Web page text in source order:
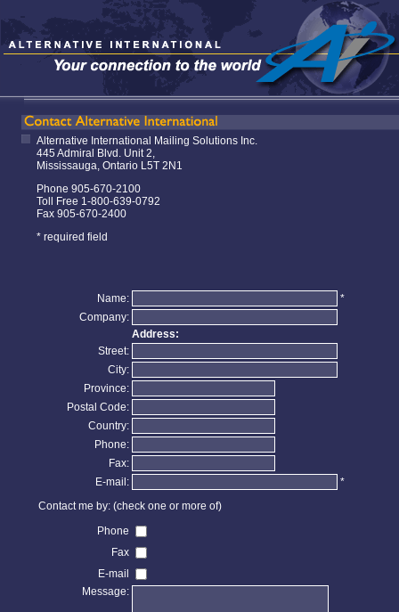
Alternative International Mailing Solutions Inc.
445 Admiral Blvd. Unit 2,
Mississauga, Ontario L5T 2N1
Phone 905-670-2100
Toll Free 1-800-639-0792
Fax 905-670-2400
* required field
Name:
*
Company:
Address:
Street:
City:
Province:
Postal Code:
Country:
Phone:
Fax:
E-mail:
*
Contact me by: (check one or more of)
Phone
Fax
E-mail
Message: